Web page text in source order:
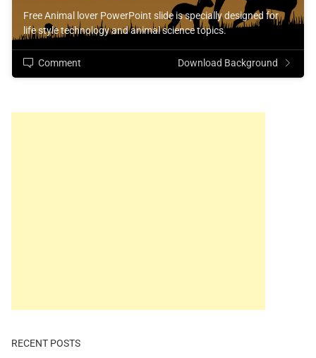
Free Animal lover PowerPoint slide is specially designed for
life style technology and animal science topics.
Comment Download Background
RECENT POSTS